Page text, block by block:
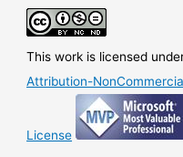
This work is licensed
Attribution-
License